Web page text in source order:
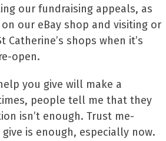
our fundraising appeals, as
our eBay shop and visiting or
shops when it’s
open.
you give will make a
people tell me that they
isn’t enough. Trust me-
is enough, especially now.